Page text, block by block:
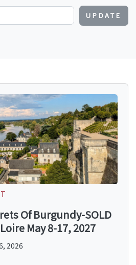
UPDATE
Of Burgundy-SOLD
May 8-17, 2027
2026